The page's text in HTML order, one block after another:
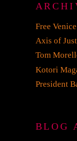
Free
Axis of
Tom
Kotori
President
BLOG